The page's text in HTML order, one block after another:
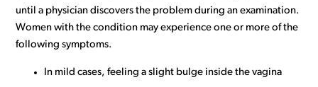
until a physician discovers the problem during an examination.
Women with the condition may experience one or more of the
following symptoms.
In mild cases, feeling a slight bulge inside the vagina